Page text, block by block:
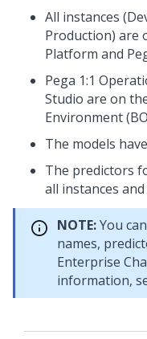
All instances
Production) are
Platform and
Pega 1:1
Studio are on
Environment
The models
The predictors
all instances
NOTE:You
names,
Enterprise
information,